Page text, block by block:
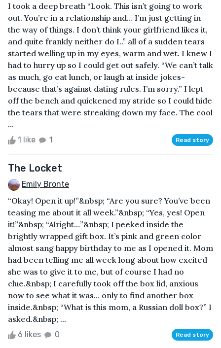
I took a deep breath “Look. This isn’t going to work
out. You’re in a relationship and… I’m just getting in
the way of things. I don’t think your girlfriend likes it,
and quite frankly neither do I..” all of a sudden tears
started welling up in my eyes, warm and wet. I knew I
had to hurry up so I could get out safely. “We can’t talk
as much, go eat lunch, or laugh at inside jokes-
because that’s against dating rules. I’m sorry.” I lept
off the bench and quickened my stride so I could hide
the tears that were streaking down my face. The cool
...
1 like 1 Read story
The Locket
Emily Bronte
“Okay! Open it up!”&nbsp; “Are you sure? You’ve been
teasing me about it all week.”&nbsp; “Yes, yes! Open
it!”&nbsp; “Alright…”&nbsp; I peeked inside the
brightly wrapped gift box. It’s pink and green color
almost sang happy birthday to me as I opened it. Mom
had been telling me all week long about how excited
she was to give it to me, but of course I had no
clue.&nbsp; I carefully took off the box lid, anxious
now to see what it was… only to find another box
inside.&nbsp; “What is this mom, a Russian doll box?” I
asked.&nbsp; ...
6 likes 0 Read story